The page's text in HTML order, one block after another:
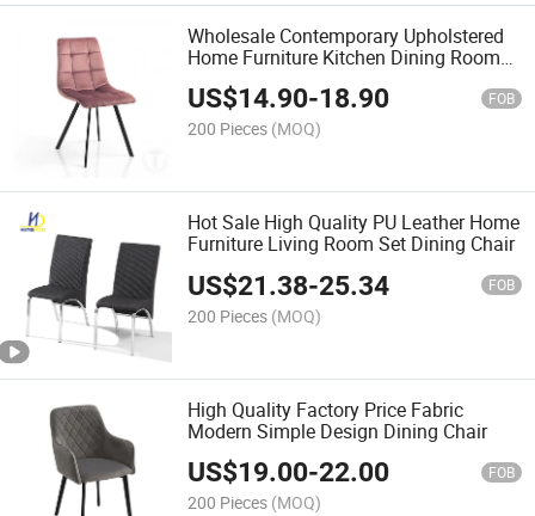
Wholesale Contemporary Upholstered
Home Furniture Kitchen Dining Room
Chairs
US$14.90-18.90 FOB
200 Pieces (MOQ)
Hot Sale High Quality PU Leather Home
Furniture Living Room Set Dining Chair
US$21.38-25.34 FOB
200 Pieces (MOQ)
High Quality Factory Price Fabric
Modern Simple Design Dining Chair
US$19.00-22.00 FOB
200 Pieces (MOQ)